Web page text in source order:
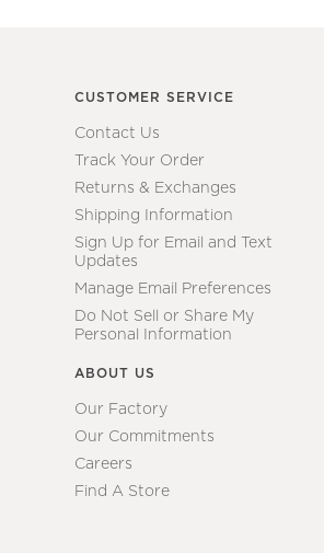
CUSTOMER SERVICE
Contact Us
Track Your Order
Returns & Exchanges
Shipping Information
Sign Up for Email and Text
Updates
Manage Email Preferences
Do Not Sell or Share My
Personal Information
ABOUT US
Our Factory
Our Commitments
Careers
Find A Store